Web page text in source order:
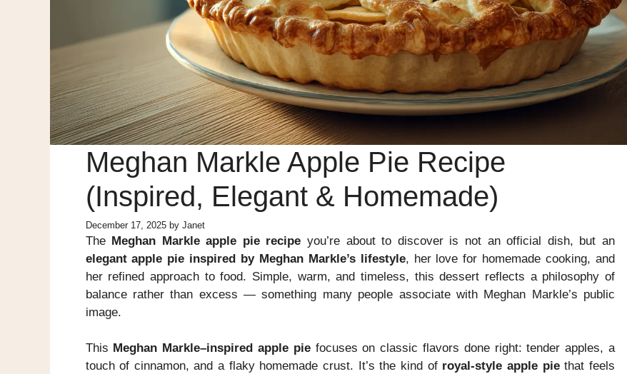
Meghan Markle Apple Pie Recipe
(Inspired, Elegant & Homemade)
December 17, 2025 by Janet
The Meghan Markle apple pie recipe you’re about to discover is not an official dish, but an
elegant apple pie inspired by Meghan Markle’s lifestyle, her love for homemade cooking, and
her refined approach to food. Simple, warm, and timeless, this dessert reflects a philosophy of
balance rather than excess — something many people associate with Meghan Markle’s public
image.
This Meghan Markle–inspired apple piefocuses on classic flavors done right: tender apples, a
touch of cinnamon, and a flaky homemade crust. It’s the kind of royal-style apple piethat feels